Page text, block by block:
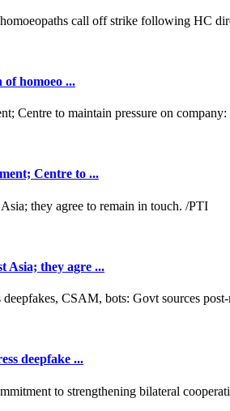
homoeo ...
Centre to ...
Asia; they agre ...
deepfake ...